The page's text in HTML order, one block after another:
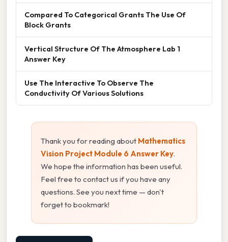
Compared To Categorical Grants The Use Of
Block Grants
Vertical Structure Of The Atmosphere Lab 1
Answer Key
Use The Interactive To Observe The
Conductivity Of Various Solutions
Thank you for reading about Mathematics
Vision Project Module 6 Answer Key.
We hope the information has been useful.
Feel free to contact us if you have any
questions. See you next time — don't
forget to bookmark!